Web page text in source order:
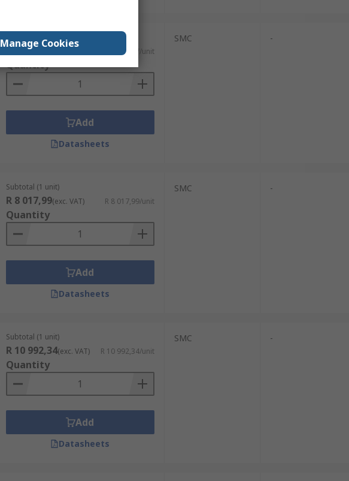
R 8 570,57 R 8 570,57/unit
Quantity
Add
Datasheets
SMC -
Subtotal (1 unit)
R 8 017,99(exc. VAT) R 8 017,99/unit
Quantity
Add
Datasheets
SMC -
Subtotal (1 unit)
R 10 992,34(exc. VAT) R 10 992,34/unit
Quantity
Add
Datasheets
SMC -
Manage Cookies